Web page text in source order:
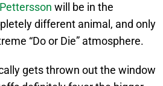
will be in the
different animal, and only
“Do or Die” atmosphere.
gets thrown out the window